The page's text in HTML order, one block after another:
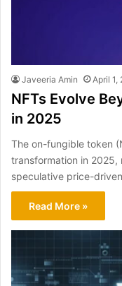
Javeeria Amin April 1,
NFTs Evolve
in 2025
The on-fungible token
transformation in
speculative price-
Read More »